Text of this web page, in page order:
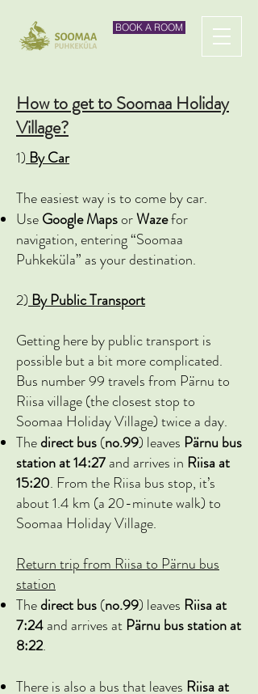
BOOK A ROOM
How to get to Soomaa Holiday
Village?
1) By Car
The easiest way is to come by car.
UseGoogle MapsorWazefor
navigation, entering “Soomaa
Puhkeküla” as your destination.
2) By Public Transport
Getting here by public transport is
possible but a bit more complicated.
Bus number 99 travels from Pärnu to
Riisa village (the closest stop to
Soomaa Holiday Village) twice a day.
Thedirect bus(no.99) leaves Pärnu bus
station at 14:27and arrives in Riisa at
15:20. From the Riisa bus stop, it’s
about 1.4 km (a 20-minute walk) to
Soomaa Holiday Village.
Return trip from Riisa to Pärnu bus
station
Thedirect bus(no.99) leaves Riisa at
7:24and arrives at Pärnu bus station at
8:22.
There is also a bus that leaves Riisa at